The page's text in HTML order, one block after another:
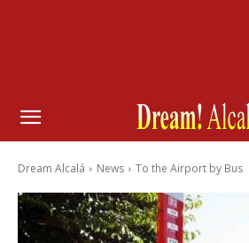
Dream Alcalá News To the Airport by Bus